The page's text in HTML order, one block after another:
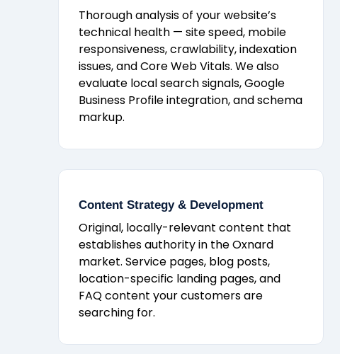
Thorough analysis of your website’s
technical health — site speed, mobile
responsiveness, crawlability, indexation
issues, and Core Web Vitals. We also
evaluate local search signals, Google
Business Profile integration, and schema
markup.
Content Strategy & Development
Original, locally-relevant content that
establishes authority in the Oxnard
market. Service pages, blog posts,
location-specific landing pages, and
FAQ content your customers are
searching for.